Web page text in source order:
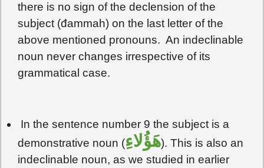
there is no sign of the declension of the
subject (đammah) on the last letter of the
above mentioned pronouns. An indeclinable
noun never changes irrespective of its
grammatical case.
In the sentence number 9 the subject is a
demonstrative noun (هَؤُلاءِ). This is also an
indeclinable noun, as we studied in earlier